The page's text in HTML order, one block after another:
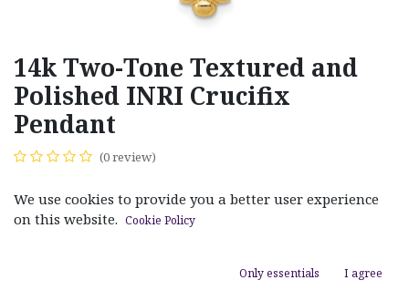
14k Two-Tone Textured and
Polished INRI Crucifix
Pendant
(0 review)
We use cookies to provide you a better user experience
on this website. Cookie Policy
Only essentials I agree